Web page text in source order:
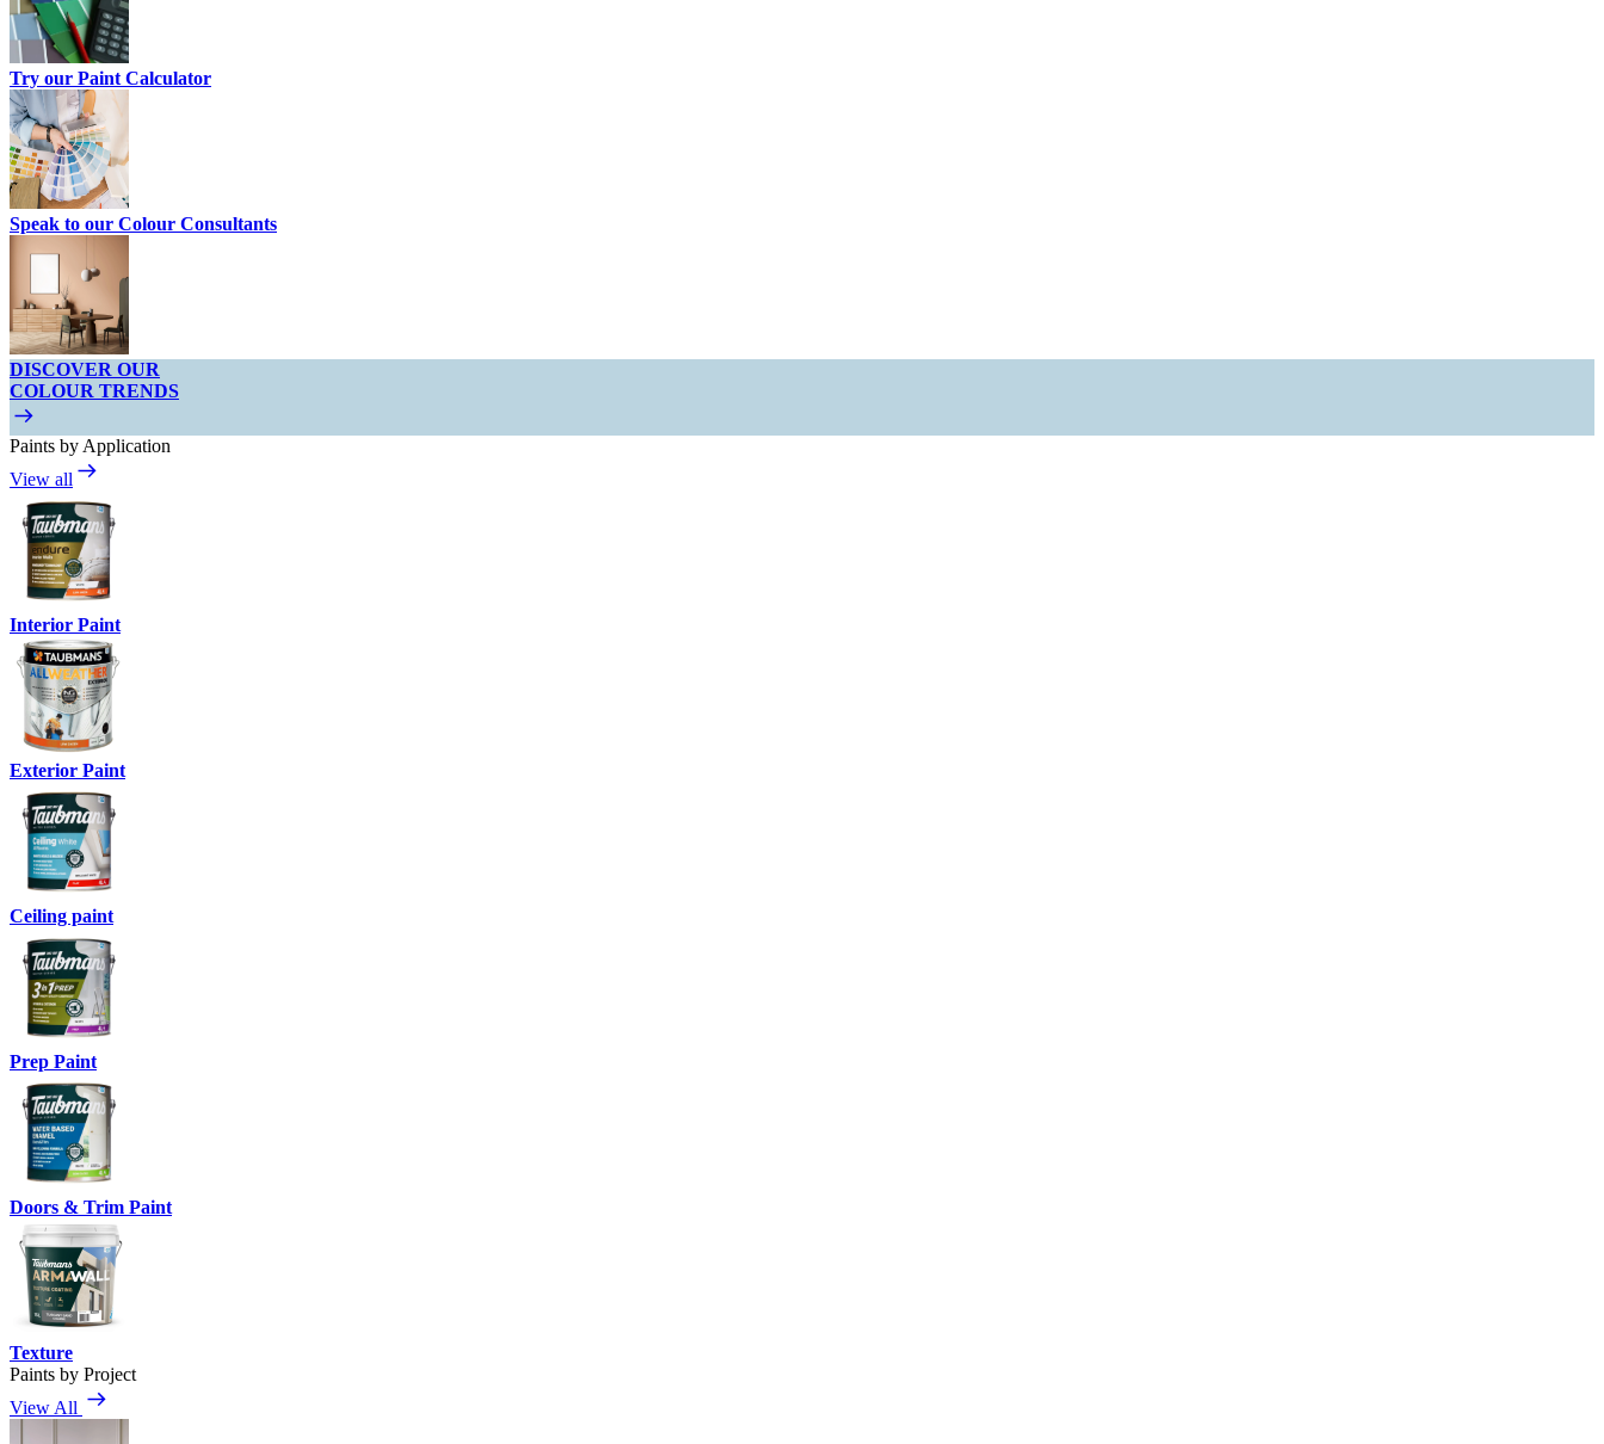
Try our Paint Calculator
Speak to our Colour Consultants
DISCOVER OUR
COLOUR TRENDS
Paints by Application
View all
Interior Paint
Exterior Paint
Ceiling paint
Prep Paint
Doors & Trim Paint
Texture
Paints by Project
View All